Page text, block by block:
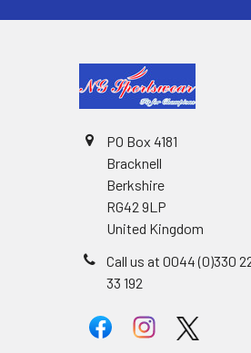
PO Box 4181
Bracknell
Berkshire
RG42 9LP
United Kingdom
Call us at 0044 (0)330
33 192